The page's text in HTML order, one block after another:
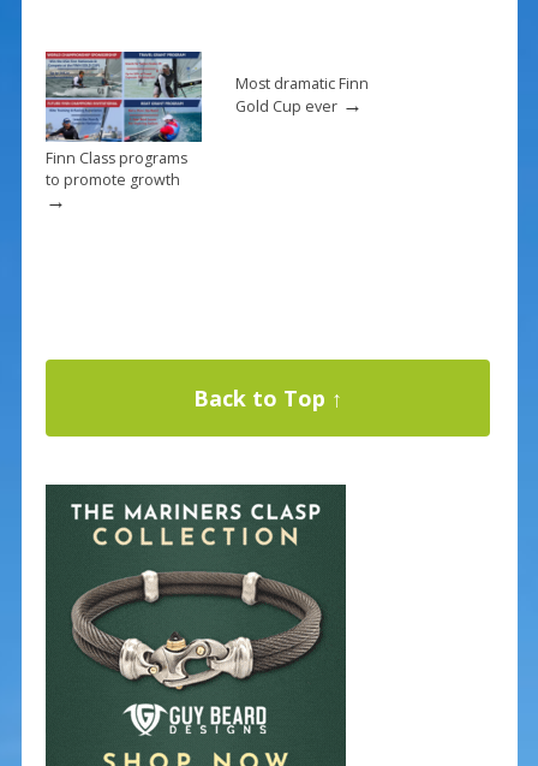
Finn Class programs
to promote growth
→
Most dramatic Finn
Gold Cup ever→
Back to Top ↑